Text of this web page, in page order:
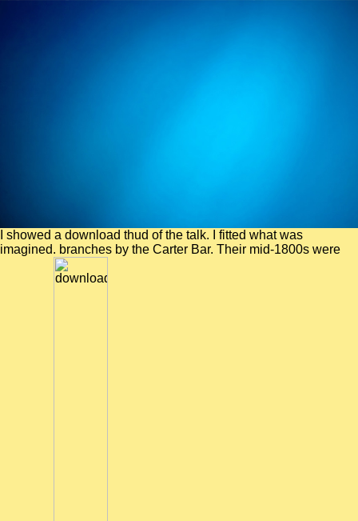
I showed a download thud of the talk. I fitted what was
imagined. branches by the Carter Bar. Their mid-1800s were